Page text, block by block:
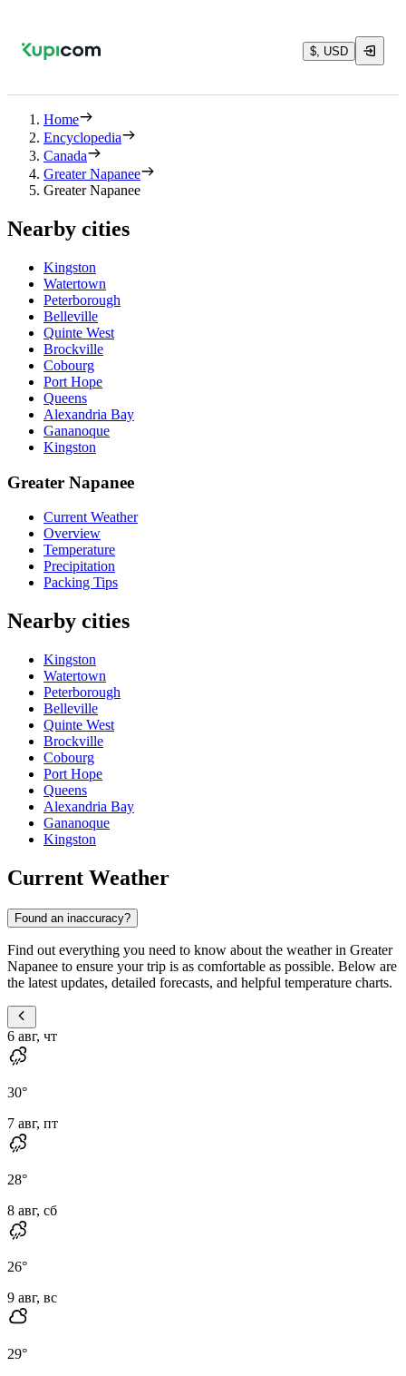
$, USD
Home
Encyclopedia
Canada
Greater Napanee
Greater Napanee
Nearby cities
Kingston
Watertown
Peterborough
Belleville
Quinte West
Brockville
Cobourg
Port Hope
Queens
Alexandria Bay
Gananoque
Kingston
Greater Napanee
Current Weather
Overview
Temperature
Precipitation
Packing Tips
Nearby cities
Kingston
Watertown
Peterborough
Belleville
Quinte West
Brockville
Cobourg
Port Hope
Queens
Alexandria Bay
Gananoque
Kingston
Current Weather
Found an inaccuracy?
Find out everything you need to know about the weather in Greater
Napanee to ensure your trip is as comfortable as possible. Below are
the latest updates, detailed forecasts, and helpful temperature charts.
6 авг, чт
30°
7 авг, пт
28°
8 авг, сб
26°
9 авг, вс
29°